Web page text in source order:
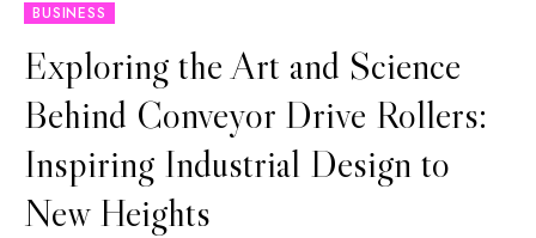
BUSINESS
Exploring the Art and Science
Behind Conveyor Drive Rollers:
Inspiring Industrial Design to
New Heights